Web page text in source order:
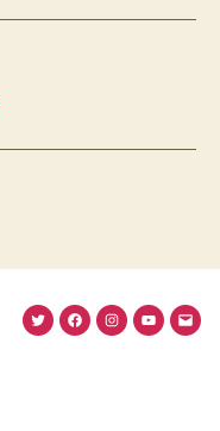
TwitterFacebook
Instagram